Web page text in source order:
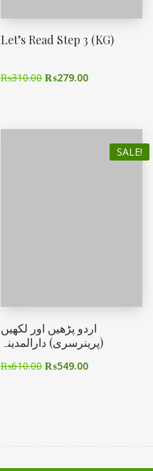
Let’s Read Step 3 (KG)
₨310.00 ₨279.00
SALE!
اردو پڑھیں اور لکھیں
(پرینرسری) دارالمدینہ
₨610.00 ₨549.00